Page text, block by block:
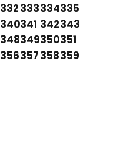
332333334335
340341 342343
348349350351
356357358359